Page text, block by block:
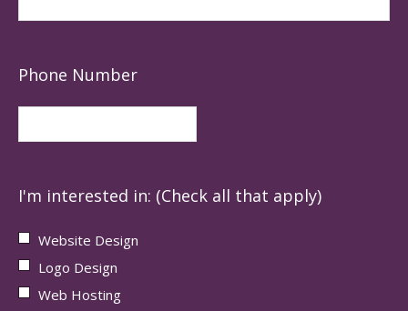
Phone Number
I'm interested in: (Check all that apply)
Website Design
Logo Design
Web Hosting